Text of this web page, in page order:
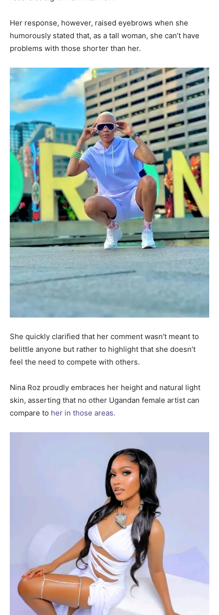
Her response, however, raised eyebrows when she
humorously stated that, as a tall woman, she can’t have
problems with those shorter than her.
She quickly clarified that her comment wasn’t meant to
belittle anyone but rather to highlight that she doesn’t
feel the need to compete with others.
Nina Roz proudly embraces her height and natural light
skin, asserting that no other Ugandan female artist can
compare to her in those areas.